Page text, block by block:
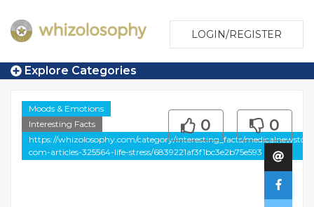
LOGIN/REGISTER
Explore Categories
Moods & Emotions
Interesting Facts
https://whizolosophy.com/category/interesting_facts/
com-articles-325564-life-stress/6839221af3f1bc3e2b75e593
0 0